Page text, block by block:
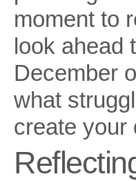
moment to
look ahead
December
what
create your